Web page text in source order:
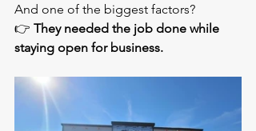
And one of the biggest factors?
👉 They needed the job done while
staying open for business.